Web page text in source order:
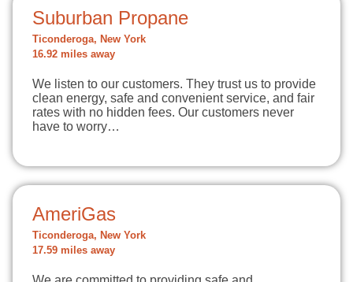
Suburban Propane
Ticonderoga, New York
16.92 miles away
We listen to our customers. They trust us to provide
clean energy, safe and convenient service, and fair
rates with no hidden fees. Our customers never
have to worry…
AmeriGas
Ticonderoga, New York
17.59 miles away